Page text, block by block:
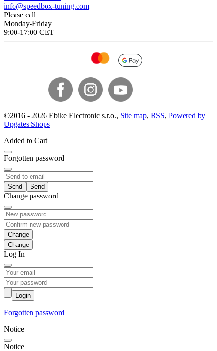
info@speedbox-tuning.com
Please call
Monday-Friday
9:00-17:00 CET
©2016 - 2026 Ebike Electronic s.r.o., Site map, RSS, Powered by
Upgates Shops
Added to Cart
Forgotten password
Send
Change password
Change
Log In
Login
Forgotten password
Notice
Notice